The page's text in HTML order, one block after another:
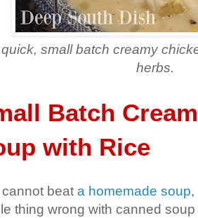
small batch creamy
herbs.
Batch
with Rice
cannot beat a homemade soup,
thing wrong with canned